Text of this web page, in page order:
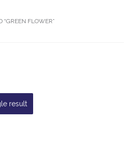
“GREEN FLOWER”
result